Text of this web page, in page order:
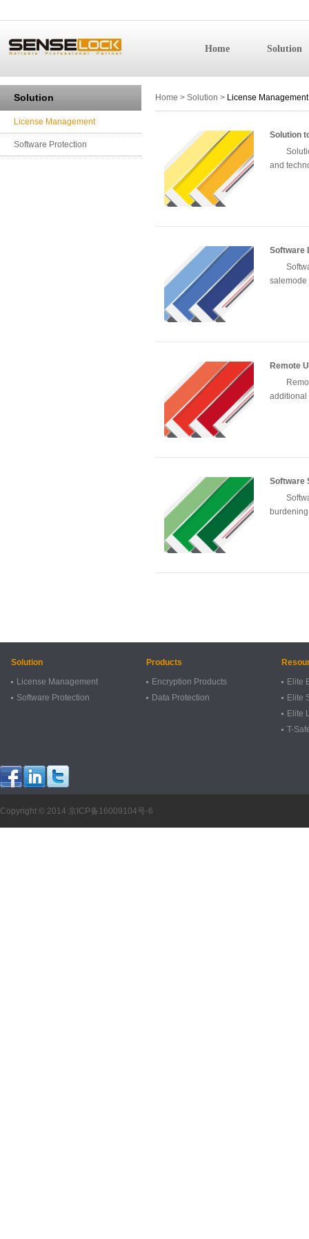
Home Solution
Solution
License Management
Software Protection
Home > Solution > License Management
Solution
and
Software
salemode
Remote
additional
Software
Solution
License Management
Software Protection
Products
Encryption Products
Data Protection
Elite
Elite
Elite
T-
Copyright © 2014 京ICP备16009104号-6